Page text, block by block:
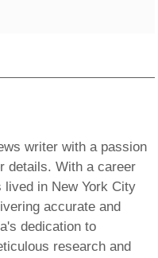
writer with a passion
details. With a career
lived in New York City
accurate and
dedication to
research and